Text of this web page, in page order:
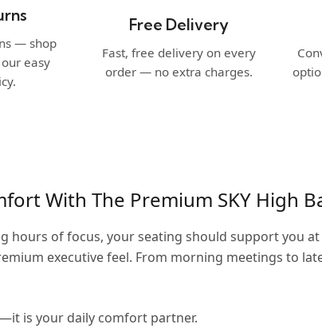
— shop
easy
Free Delivery
Fast, free delivery on every
order — no extra charges.
With The Premium SKY High
hours of focus, your seating should support you at
executive feel. From morning meetings to
is your daily comfort partner.